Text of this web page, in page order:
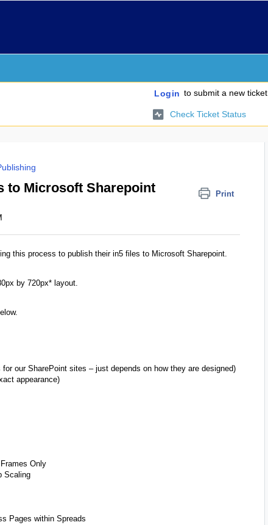
Login to submit a new ticket
Check Ticket Status
to Microsoft Sharepoint Print
this process to publish their in5 files to Microsoft Sharepoint.
by 720px* layout.
our SharePoint sites – just depends on how they are designed)
appearance)
Only
Scaling
Pages within Spreads